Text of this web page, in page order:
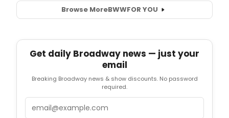
Browse MoreBWWFOR YOU
Get daily Broadway news — just your
email
Breaking Broadway news & show discounts. No password
required.